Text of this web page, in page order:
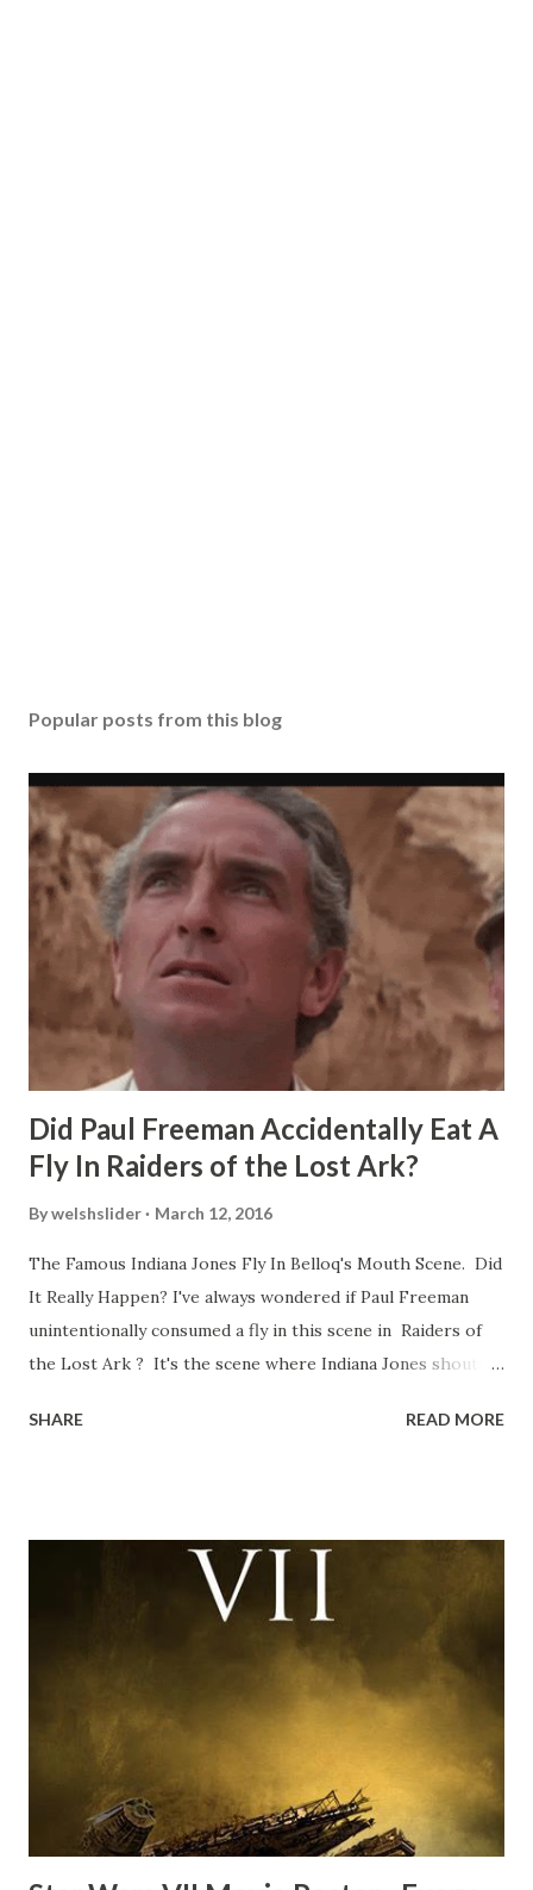
Popular posts from this blog
Did Paul Freeman Accidentally Eat A
Fly In Raiders of the Lost Ark?
Bywelshslider March 12, 2016
The Famous Indiana Jones Fly In Belloq's Mouth Scene. Did
It Really Happen? I've always wondered if Paul Freeman
unintentionally consumed a fly in this scene in Raiders of
the Lost Ark ? It's the scene where Indiana Jones shouts
the ark. Did a fly go in his mouth? I remember watching
time and the general consensus with my friends was that
Freeman definitely had a sneaky snack. Paul Freeman talks
about the famous 'fly' scene in an interview with
TheIndyExperience.com and settled 'flygate:' This is a bit
of a dicey question so don’t get too upset. (Laughs) A
movie’s always got bloopers in it, some have a lot, and
some only have three or four. And the most remarkable
blooper was right before the opening of th...
SHARE READ MORE